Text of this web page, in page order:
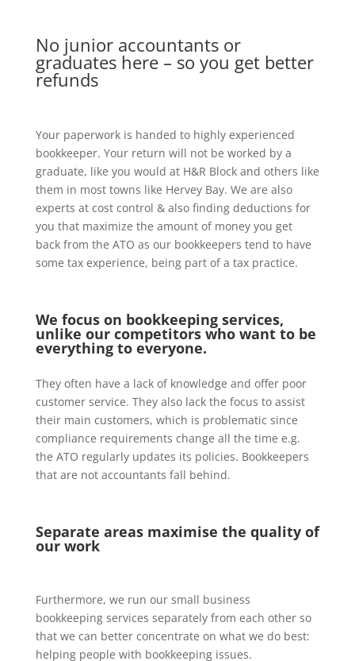
No junior accountants or
graduates here – so you get better
refunds
Your paperwork is handed to highly experienced
bookkeeper. Your return will not be worked by a
graduate, like you would at H&R Block and others like
them in most towns like Hervey Bay. We are also
experts at cost control & also finding deductions for
you that maximize the amount of money you get
back from the ATO as our bookkeepers tend to have
some tax experience, being part of a tax practice.
We focus on bookkeeping services,
unlike our competitors who want to be
everything to everyone.
They often have a lack of knowledge and offer poor
customer service. They also lack the focus to assist
their main customers, which is problematic since
compliance requirements change all the time e.g.
the ATO regularly updates its policies. Bookkeepers
that are not accountants fall behind.
Separate areas maximise the quality of
our work
Furthermore, we run our small business
bookkeeping services separately from each other so
that we can better concentrate on what we do best:
helping people with bookkeeping issues.